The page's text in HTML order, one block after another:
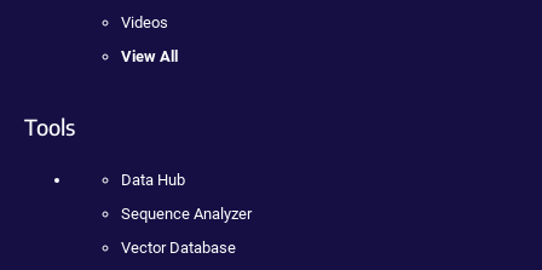
Videos
View All
Tools
Data Hub
Sequence Analyzer
Vector Database